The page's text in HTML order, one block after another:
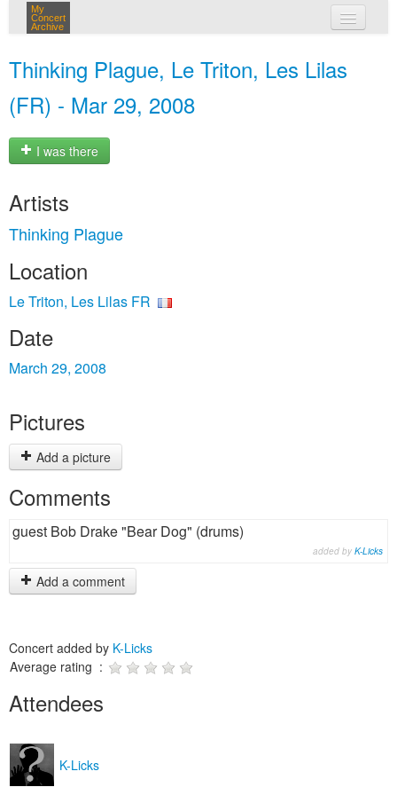
My
Concert
Archive
Thinking Plague, Le Triton, Les Lilas
(FR) - Mar 29, 2008
I was there
Artists
Thinking Plague
Location
Le Triton, Les Lilas FR
Date
March 29, 2008
Pictures
Add a picture
Comments
guest Bob Drake "Bear Dog" (drums)
added by K-Licks
Add a comment
Concert added by K-Licks
Average rating :
Attendees
K-Licks